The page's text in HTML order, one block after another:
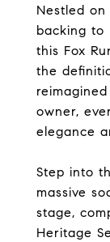
Nestled
backing to
this Fox
the
owner,
elegance
Step into
massive
stage,
Heritage